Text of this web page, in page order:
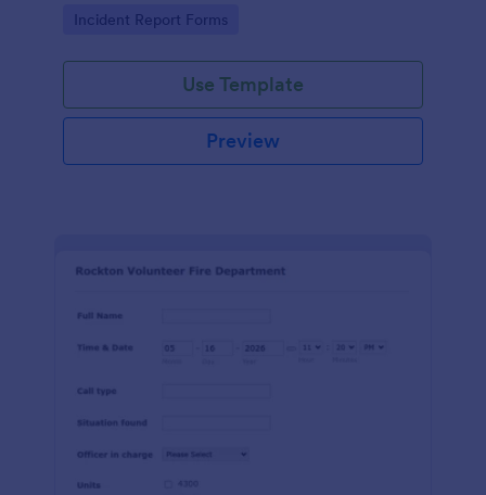
Go to Category:
Incident Report Forms
Use Template
Preview